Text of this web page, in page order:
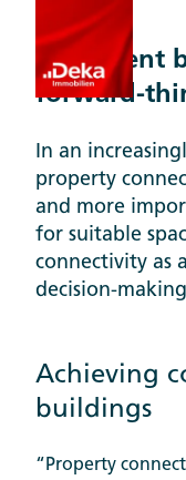
Intelligent
forward-
In an
property
and more
for suitable
connectivity as
decision-
Achieving
buildings
“Property